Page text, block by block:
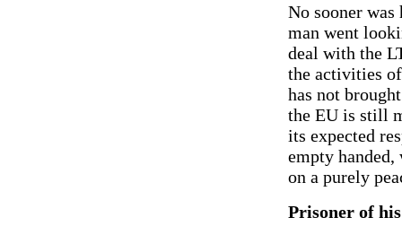
No sooner
man went
deal with the
the activities
has not
the EU is still
its expected
empty handed,
on a purely
Prisoner of